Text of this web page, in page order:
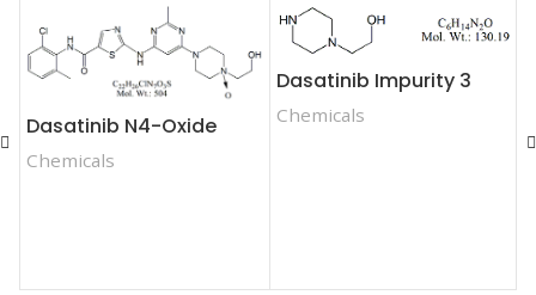
Dasatinib N4-Oxide
Chemicals
Dasatinib Impurity 3
Chemicals